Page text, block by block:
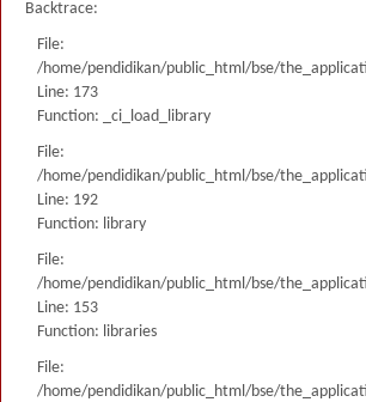
Backtrace:
File:
/home/pendidikan/public_html/bse/
Line: 173
Function: _ci_load_library
File:
/home/pendidikan/public_html/bse/
Line: 192
Function: library
File:
/home/pendidikan/public_html/bse/
Line: 153
Function: libraries
File:
/home/pendidikan/public_html/bse/